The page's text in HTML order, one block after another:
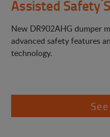
Assisted Safety
New DR902AHG dumper
advanced safety features
technology.